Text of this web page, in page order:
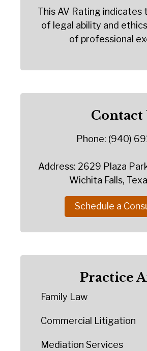
This AV Rating indicates
of legal ability and
of professional
Contact
Phone: (940)
Address: 2629 Plaza
Wichita Falls,
Schedule a
Practice
Family Law
Commercial Litigation
Mediation Services